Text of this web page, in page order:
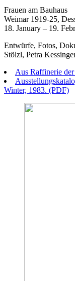
Frauen am Bauhaus
Weimar 1919-25,
18. January – 19.
Entwürfe, Fotos,
Stölzl, Petra
Aus Raffinerie
Winter, 1983. (PDF)